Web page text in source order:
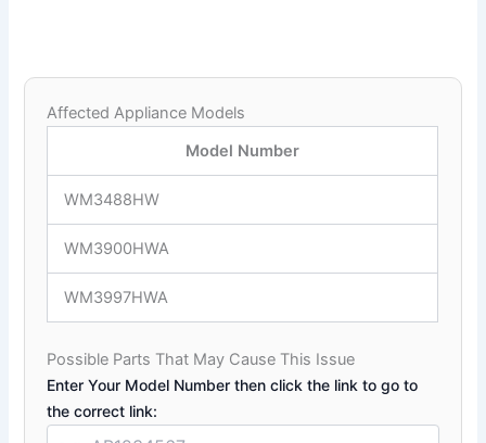
Affected Appliance Models
Model Number
WM3488HW
WM3900HWA
WM3997HWA
Possible Parts That May Cause This Issue
Enter Your Model Number then click the link to go to
the correct link: